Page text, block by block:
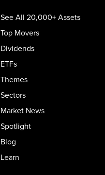
See All 20,000+ Assets
Top Movers
Dividends
ETFs
Themes
Sectors
Market News
Spotlight
Blog
Learn